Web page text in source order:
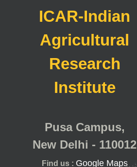
ICAR-Indian
Agricultural
Research
Institute
Pusa Campus,
New Delhi - 110012
Find us : Google Maps